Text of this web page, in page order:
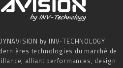
by INV-TECHNOLOGY
technologies du marché de
alliant performances, design